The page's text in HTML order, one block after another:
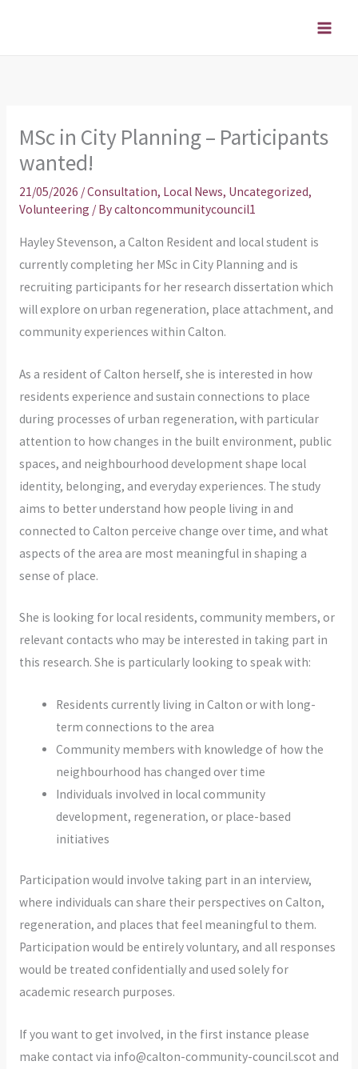
MSc in City Planning – Participants
wanted!
21/05/2026 /Consultation, Local News, Uncategorized,
Volunteering / Bycaltoncommunitycouncil1
Hayley Stevenson, a Calton Resident and local student is
currently completing her MSc in City Planning and is
recruiting participants for her research dissertation which
will explore on urban regeneration, place attachment, and
community experiences within Calton.
As a resident of Calton herself, she is interested in how
residents experience and sustain connections to place
during processes of urban regeneration, with particular
attention to how changes in the built environment, public
spaces, and neighbourhood development shape local
identity, belonging, and everyday experiences. The study
aims to better understand how people living in and
connected to Calton perceive change over time, and what
aspects of the area are most meaningful in shaping a
sense of place.
She is looking for local residents, community members, or
relevant contacts who may be interested in taking part in
this research. She is particularly looking to speak with:
Residents currently living in Calton or with long-
term connections to the area
Community members with knowledge of how the
neighbourhood has changed over time
Individuals involved in local community
development, regeneration, or place-based
initiatives
Participation would involve taking part in an interview,
where individuals can share their perspectives on Calton,
regeneration, and places that feel meaningful to them.
Participation would be entirely voluntary, and all responses
would be treated confidentially and used solely for
academic research purposes.
If you want to get involved, in the first instance please
make contact via info@calton-community-council.scot and